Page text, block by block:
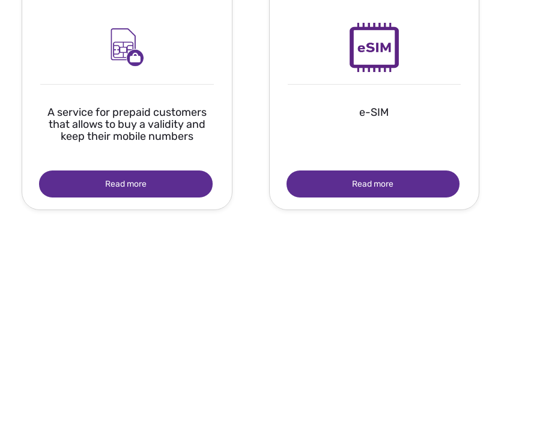
A service for prepaid customers
that allows to buy a validity and
keep their mobile numbers
Read more
e-SIM
Read more